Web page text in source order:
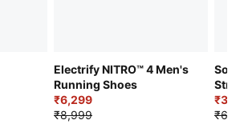
Electrify NITRO™ 4 Men's
Running Shoes
₹6,299
₹8,999